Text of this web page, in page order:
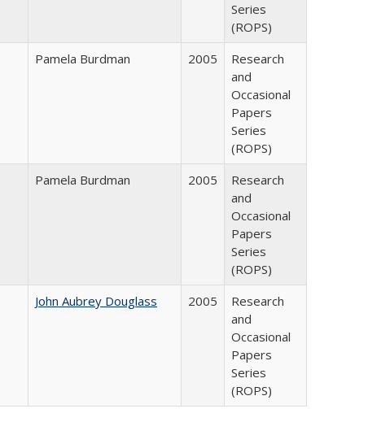
Series
(ROPS)
Pamela Burdman 2005
Research
and
Occasional
Papers
Series
(ROPS)
Pamela Burdman 2005
Research
and
Occasional
Papers
Series
(ROPS)
John Aubrey Douglass 2005
Research
and
Occasional
Papers
Series
(ROPS)